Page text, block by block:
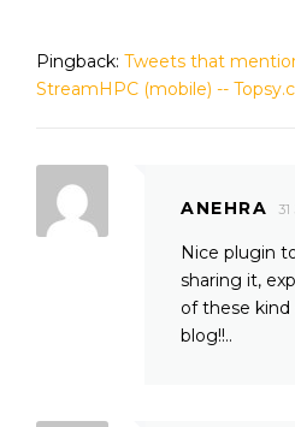
Pingback: Tweets that
StreamHPC (mobile) --
ANEHRA
Nice plugin
sharing it,
of these
blog!!..